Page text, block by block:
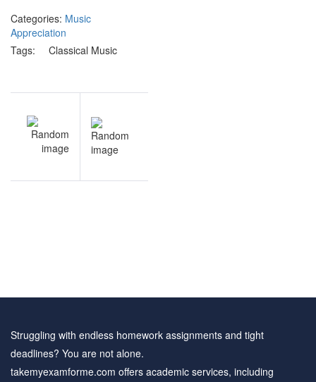
Categories: Music
Appreciation
Tags:
Classical Music
navigation
Struggling with endless homework assignments and tight
deadlines? You are not alone.
takemyexamforme.com offers academic services, including